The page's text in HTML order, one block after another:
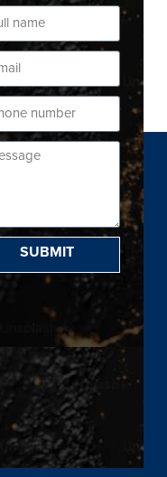
SUBMIT